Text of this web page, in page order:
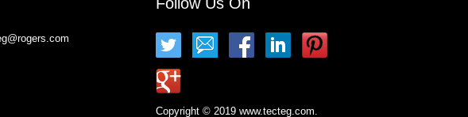
Copyright © 2019 www.tecteg.com.